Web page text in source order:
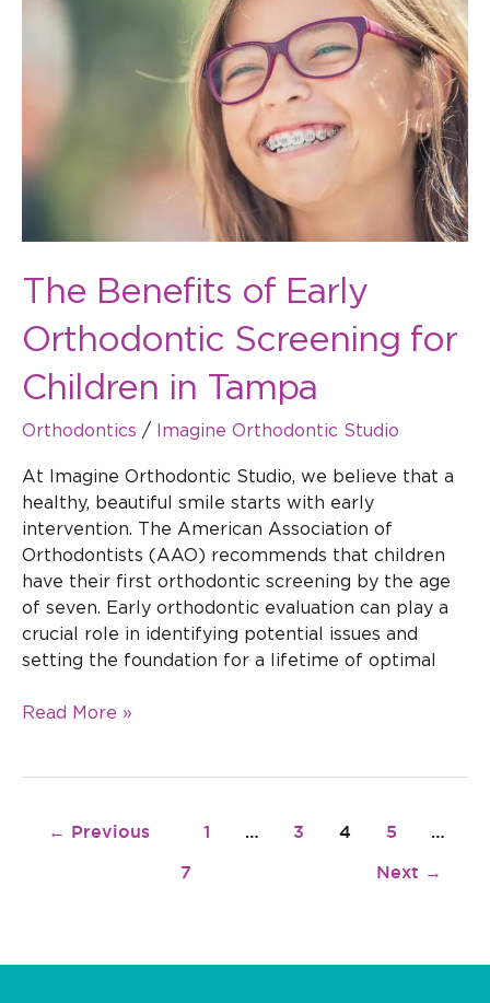
The Benefits of Early
Orthodontic Screening for
Children in Tampa
Orthodontics / Imagine Orthodontic Studio
At Imagine Orthodontic Studio, we believe that a
healthy, beautiful smile starts with early
intervention. The American Association of
Orthodontists (AAO) recommends that children
have their first orthodontic screening by the age
of seven. Early orthodontic evaluation can play a
crucial role in identifying potential issues and
setting the foundation for a lifetime of optimal
in
Read More »
← Previous 1 … 3 4 5 …
7 Next →